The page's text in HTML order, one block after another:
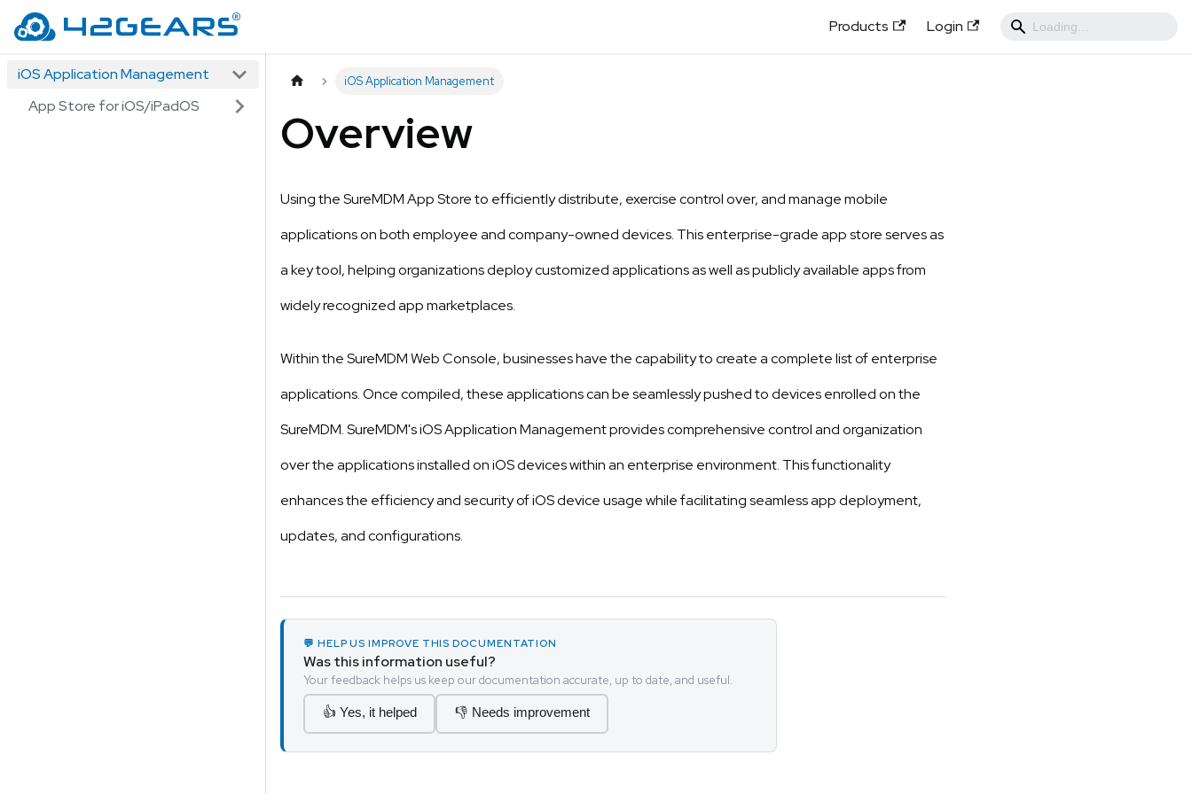
Products Login
iOS Application Management
App Store for iOS/iPadOS
iOS Application Management
Overview
Using the SureMDM App Store to efficiently distribute, exercise control over, and manage mobile
applications on both employee and company-owned devices. This enterprise-grade app store serves as
a key tool, helping organizations deploy customized applications as well as publicly available apps from
widely recognized app marketplaces.
Within the SureMDM Web Console, businesses have the capability to create a complete list of enterprise
applications. Once compiled, these applications can be seamlessly pushed to devices enrolled on the
SureMDM. SureMDM's iOS Application Management provides comprehensive control and organization
over the applications installed on iOS devices within an enterprise environment. This functionality
enhances the efficiency and security of iOS device usage while facilitating seamless app deployment,
updates, and configurations.
💬 HELP US IMPROVE THIS DOCUMENTATION
Was this information useful?
Your feedback helps us keep our documentation accurate, up to date, and useful.
👍 Yes, it helped 👎 Needs improvement